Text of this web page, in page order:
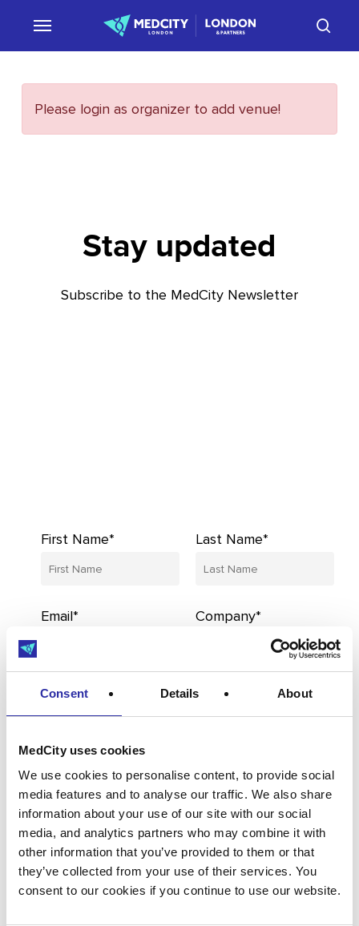
Consent Details About
MedCity uses cookies
We use cookies to personalise content, to provide social
media features and to analyse our traffic. We also share
information about your use of our site with our social
media, and analytics partners who may combine it with
other information that you’ve provided to them or that
they’ve collected from your use of their services. You
consent to our cookies if you continue to use our website.
content
Please login as organizer to add venue!
Stay updated
Subscribe to the MedCity Newsletter
First Name* Last Name*
Email* Company*
I’d like to receive updates from MedCity,
including industry insights, events,